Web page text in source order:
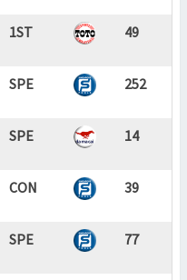
1ST 49
SPE 252
SPE 14
CON 39
SPE 77